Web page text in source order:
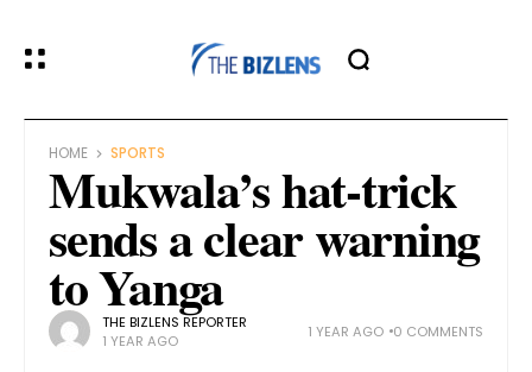
HOME SPORTS
Mukwala’s hat-trick
sends a clear warning
to Yanga
THE BIZLENS REPORTER
1 YEAR AGO
1 YEAR AGO 0 COMMENTS